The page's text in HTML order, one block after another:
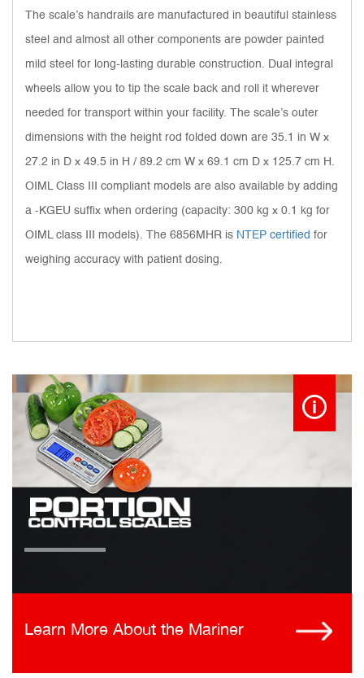
The scale’s handrails are manufactured in beautiful stainless
steel and almost all other components are powder painted
mild steel for long-lasting durable construction. Dual integral
wheels allow you to tip the scale back and roll it wherever
needed for transport within your facility. The scale’s outer
dimensions with the height rod folded down are 35.1 in W x
27.2 in D x 49.5 in H / 89.2 cm W x 69.1 cm D x 125.7 cm H.
OIML Class III compliant models are also available by adding
a -KGEU suffix when ordering (capacity: 300 kg x 0.1 kg for
OIML class III models). The 6856MHR is NTEP certified for
weighing accuracy with patient dosing.
Learn More About the Mariner